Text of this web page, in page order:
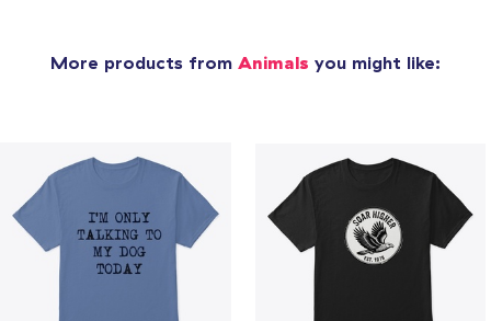
More products from Animals you might like: